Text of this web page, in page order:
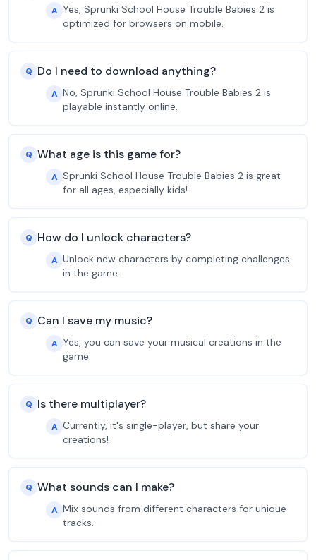
A Yes, Sprunki School House Trouble Babies 2 is
optimized for browsers on mobile.
Q Do I need to download anything?
A No, Sprunki School House Trouble Babies 2 is
playable instantly online.
Q What age is this game for?
A Sprunki School House Trouble Babies 2 is great
for all ages, especially kids!
Q How do I unlock characters?
A Unlock new characters by completing challenges
in the game.
Q Can I save my music?
A Yes, you can save your musical creations in the
game.
Q Is there multiplayer?
A Currently, it's single-player, but share your
creations!
Q What sounds can I make?
A Mix sounds from different characters for unique
tracks.